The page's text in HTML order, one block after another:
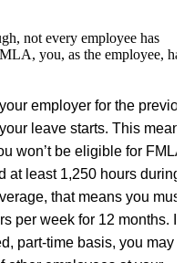
not every employee has
you, as the employee,
employer for the
leave starts. This
won’t be eligible for
at least 1,250 hours during
that means you must
per week for 12 months. If
part-time basis, you may